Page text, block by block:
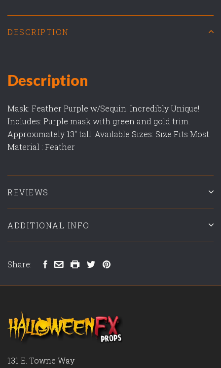
DESCRIPTION
Description
Mask: Feather Purple w/Sequin. Incredibly Unique!
Includes: Purple mask with green and gold trim.
Approximately 13" tall. Available Sizes: Size Fits Most.
Material : Feather
REVIEWS
ADDITIONAL INFO
Share:
131 E. Towne Way